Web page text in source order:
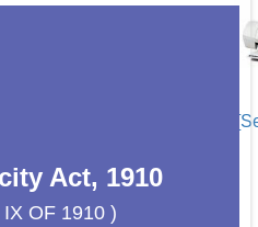
Act, 1910
OF 1910 )